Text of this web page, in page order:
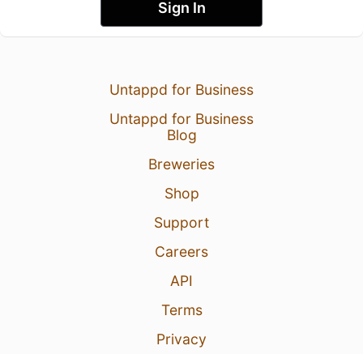
Sign In
Untappd for Business
Untappd for Business
Blog
Breweries
Shop
Support
Careers
API
Terms
Privacy